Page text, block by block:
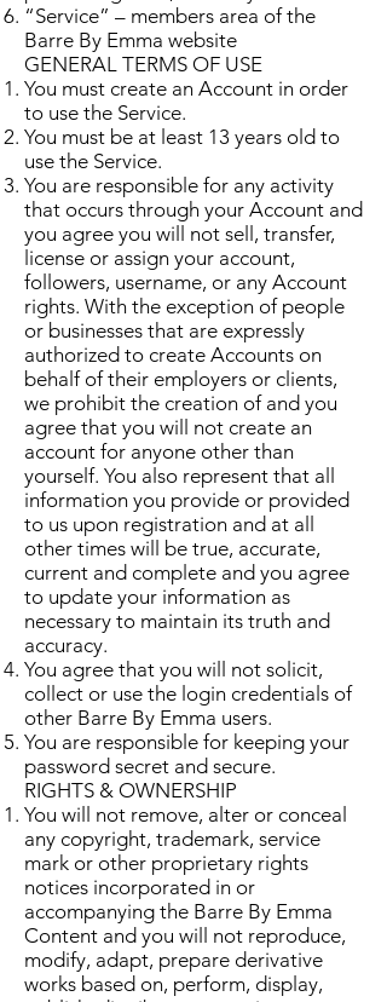
“Service” – members area of the
Barre By Emma website
GENERAL TERMS OF USE
You must create an Account in order
to use the Service.
You must be at least 13 years old to
use the Service.
You are responsible for any activity
that occurs through your Account and
you agree you will not sell, transfer,
license or assign your account,
followers, username, or any Account
rights. With the exception of people
or businesses that are expressly
authorized to create Accounts on
behalf of their employers or clients,
we prohibit the creation of and you
agree that you will not create an
account for anyone other than
yourself. You also represent that all
information you provide or provided
to us upon registration and at all
other times will be true, accurate,
current and complete and you agree
to update your information as
necessary to maintain its truth and
accuracy.
You agree that you will not solicit,
collect or use the login credentials of
other Barre By Emma users.
You are responsible for keeping your
password secret and secure.
RIGHTS & OWNERSHIP
You will not remove, alter or conceal
any copyright, trademark, service
mark or other proprietary rights
notices incorporated in or
accompanying the Barre By Emma
Content and you will not reproduce,
modify, adapt, prepare derivative
works based on, perform, display,